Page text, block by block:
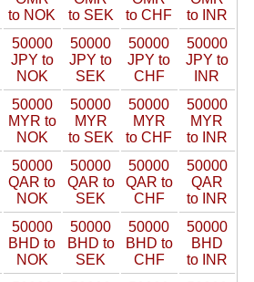
to NOK
to SEK
to CHF
to INR
50000
JPY to
NOK
50000
JPY to
SEK
50000
JPY to
CHF
50000
JPY to
INR
50000
MYR to
NOK
50000
MYR
to SEK
50000
MYR
to CHF
50000
MYR
to INR
50000
QAR to
NOK
50000
QAR to
SEK
50000
QAR to
CHF
50000
QAR
to INR
50000
BHD to
NOK
50000
BHD to
SEK
50000
BHD to
CHF
50000
BHD
to INR